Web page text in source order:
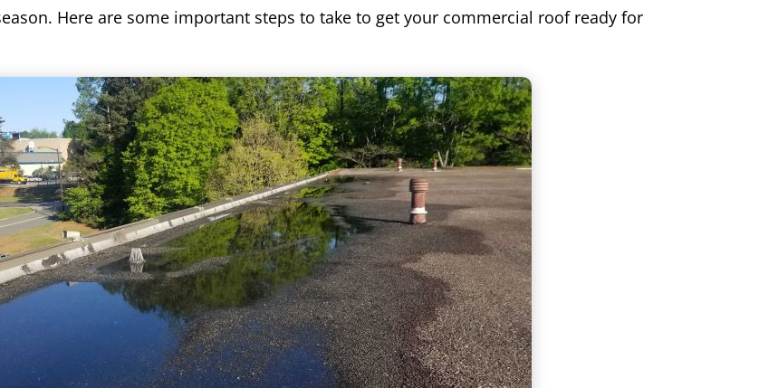
Here are some important steps to take to get your commercial roof ready for